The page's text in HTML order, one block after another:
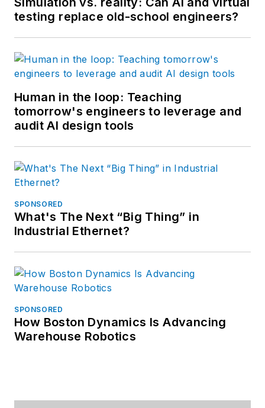
testing replace old-school engineers?
Human in the loop: Teaching
tomorrow's engineers to leverage and
audit AI design tools
SPONSORED
What's The Next “Big Thing” in
Industrial Ethernet?
SPONSORED
How Boston Dynamics Is Advancing
Warehouse Robotics